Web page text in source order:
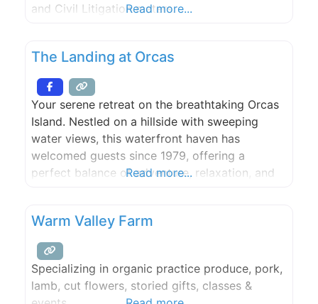
and Civil Litigation maters.
Read more...
The Landing at Orcas
Your serene retreat on the breathtaking Orcas
Island. Nestled on a hillside with sweeping
water views, this waterfront haven has
welcomed guests since 1979, offering a
perfect balance of adventure, relaxation, and
mountain biking, hiking, forest bathing,
kayaking, fishing, and whale watching. After a
day of
Read more...
Warm Valley Farm
Specializing in organic practice produce, pork,
lamb, cut flowers, storied gifts, classes &